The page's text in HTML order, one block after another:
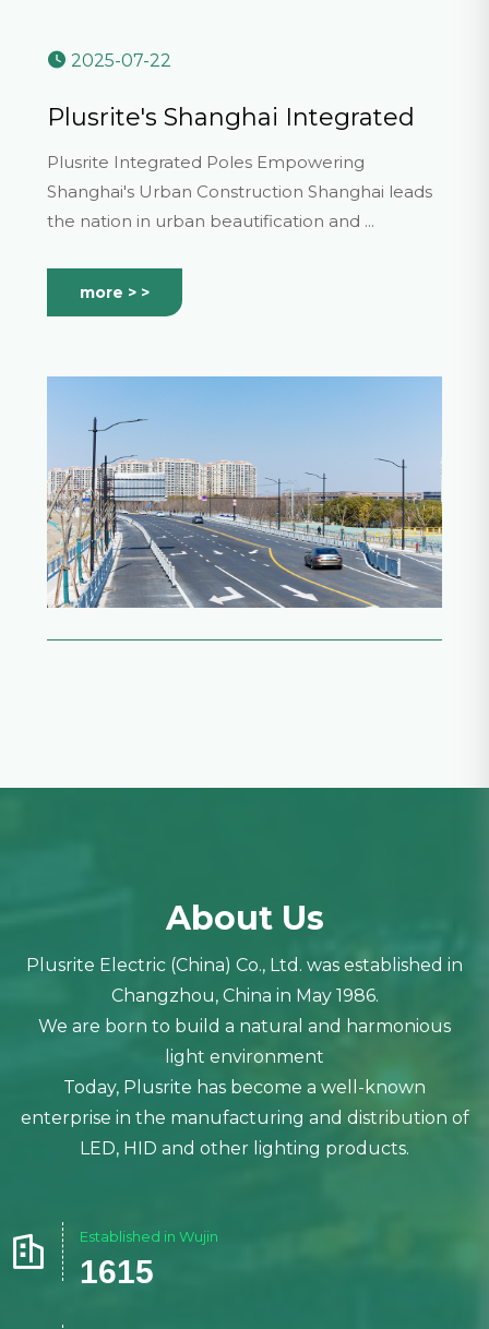
2025-07-22
Plusrite's Shanghai Integrated
Poles Showcase Strength
Plusrite Integrated Poles Empowering
Shanghai's Urban Construction Shanghai leads
the nation in urban beautification and ...
more > >
About Us
Plusrite Electric (China) Co., Ltd. was established in
Changzhou, China in May 1986.
We are born to build a natural and harmonious
light environment
Today, Plusrite has become a well-known
enterprise in the manufacturing and distribution of
LED, HID and other lighting products.
 Established in Wujin
1986